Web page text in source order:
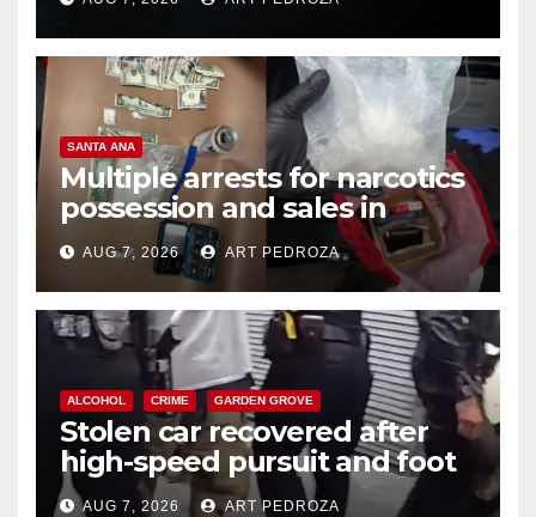
SANTA ANA
Multiple arrests for narcotics
possession and sales in
coastal OC
AUG 7, 2026 ART PEDROZA
ALCOHOL CRIME GARDEN GROVE
Stolen car recovered after
high-speed pursuit and foot
chase in west OC
AUG 7, 2026 ART PEDROZA